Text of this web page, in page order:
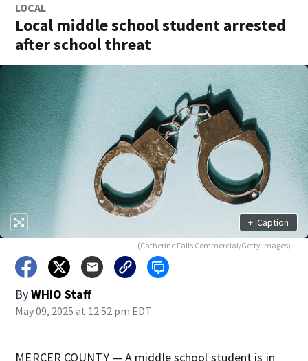
LOCAL
Local middle school student arrested
after school threat
+ Caption
(Catherine Falls Commercial/Getty Images)
ByWHIO Staff
May 09, 2025 at 12:52 pm EDT
MERCER COUNTY — A middle school student is in